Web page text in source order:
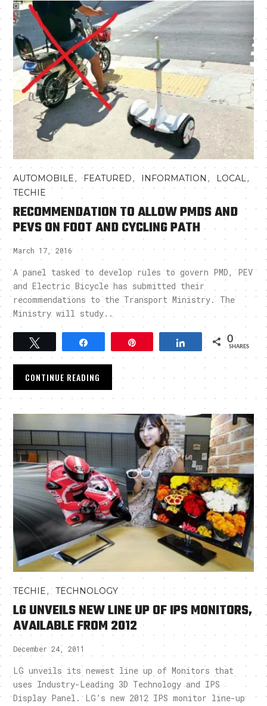
AUTOMOBILE,FEATURED, INFORMATION , LOCAL,
TECHIE
RECOMMENDATION TO ALLOW PMDS AND
PEVS ON FOOT AND CYCLING PATH
March 17, 2016
A panel tasked to develop rules to govern PMD, PEV
and Electric Bicycle has submitted their
recommendations to the Transport Ministry. The
Ministry will study..
Share 0
SHARES
CONTINUE READING
TECHIE,TECHNOLOGY
LG UNVEILS NEW LINE UP OF IPS MONITORS,
AVAILABLE FROM 2012
December 24, 2011
LG unveils its newest line up of Monitors that
uses Industry-Leading 3D Technology and IPS
Display Panel. LG’s new 2012 IPS monitor line-up